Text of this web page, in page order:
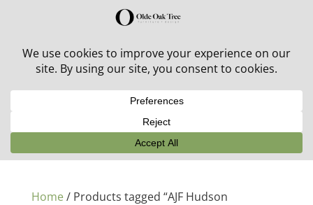
30% off in-stock outdoor furniture + 20% off all orders!
Home/ Products tagged “AJF Hudson